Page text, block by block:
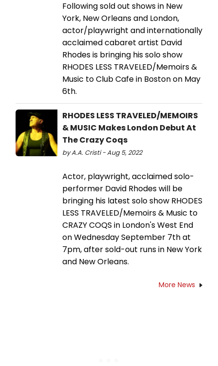
Following sold out shows in New
York, New Orleans and London,
actor/playwright and internationally
acclaimed cabaret artist David
Rhodes is bringing his solo show
RHODES LESS TRAVELED/Memoirs &
Music to Club Cafe in Boston on May
6th.
RHODES LESS TRAVELED/MEMOIRS
& MUSIC Makes London Debut At
The Crazy Coqs
by A.A. Cristi - Aug 5, 2022
Actor, playwright, acclaimed solo-
performer David Rhodes will be
bringing his latest solo show RHODES
LESS TRAVELED/Memoirs & Music to
CRAZY COQS in London's West End
on Wednesday September 7th at
7pm, after sold-out runs in New York
and New Orleans.
More News